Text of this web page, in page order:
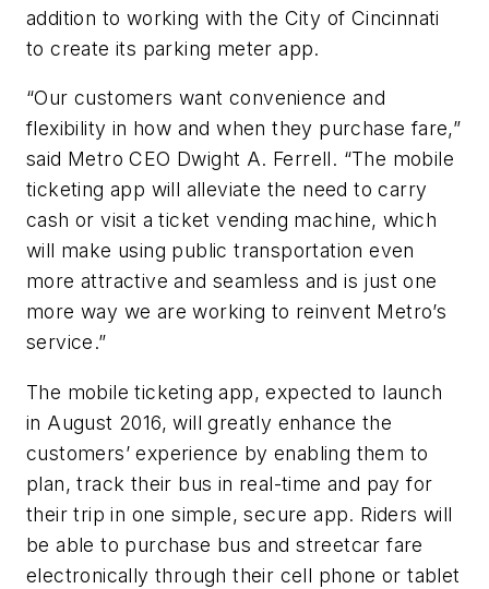
addition to working with the City of Cincinnati
to create its parking meter app.
“Our customers want convenience and
flexibility in how and when they purchase fare,”
said Metro CEO Dwight A. Ferrell. “The mobile
ticketing app will alleviate the need to carry
cash or visit a ticket vending machine, which
will make using public transportation even
more attractive and seamless and is just one
more way we are working to reinvent Metro’s
service.”
The mobile ticketing app, expected to launch
in August 2016, will greatly enhance the
customers’ experience by enabling them to
plan, track their bus in real-time and pay for
their trip in one simple, secure app. Riders will
be able to purchase bus and streetcar fare
electronically through their cell phone or tablet